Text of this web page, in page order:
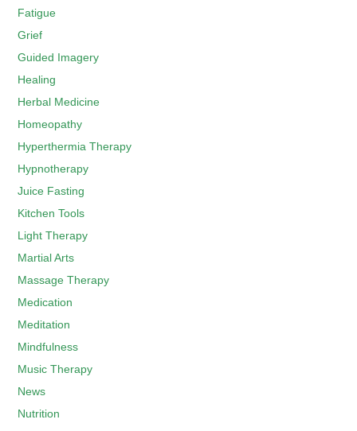
Fatigue
Grief
Guided Imagery
Healing
Herbal Medicine
Homeopathy
Hyperthermia Therapy
Hypnotherapy
Juice Fasting
Kitchen Tools
Light Therapy
Martial Arts
Massage Therapy
Medication
Meditation
Mindfulness
Music Therapy
News
Nutrition